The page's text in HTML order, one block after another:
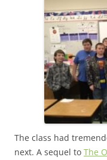
The class had
next. A sequel to The